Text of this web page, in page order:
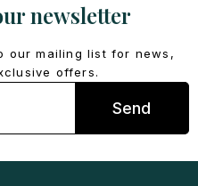
newsletter
our mailing list for news,
offers.
Send